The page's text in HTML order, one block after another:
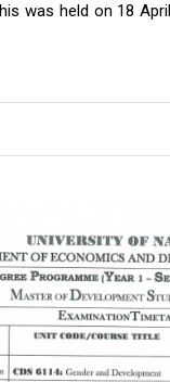
was held on 18